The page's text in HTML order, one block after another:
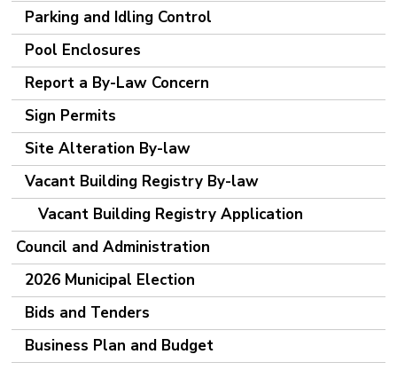
Parking and Idling Control
Pool Enclosures
Report a By-Law Concern
Sign Permits
Site Alteration By-law
Vacant Building Registry By-law
Vacant Building Registry Application
Council and Administration
2026 Municipal Election
Bids and Tenders
Business Plan and Budget